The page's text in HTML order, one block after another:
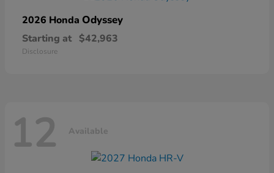
2026 Honda Odyssey
Starting at $42,963
Disclosure
12 Available